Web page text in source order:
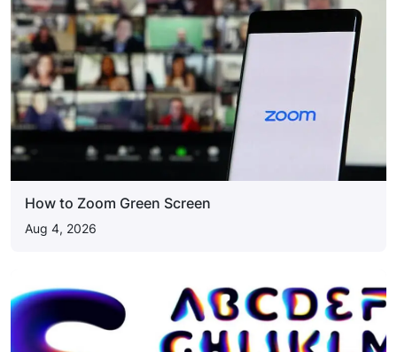
How to Zoom Green Screen
Aug 4, 2026